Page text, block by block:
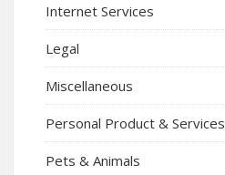
Internet Services
Legal
Miscellaneous
Personal Product & Services
Pets & Animals